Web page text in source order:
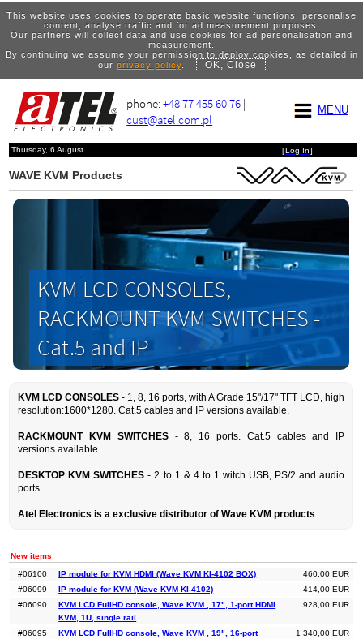
This website uses cookies to operate basic website functions, personalise
content, analyse traffic and for ad measurement purposes.
Our partners will collect data and use cookies for ad personalisation and
measurement.
By continuing we assume your permission to deploy cookies, as detailed in
our privacy policy. OK, Close
MENU
phone:+48 77 455 60 76 |
cust@atel.com.pl
Thursday, 6 August [Log In]
WAVE KVM Products
KVM LCD CONSOLES,
RACKMOUNT KVM SWITCHES -
Cat.5 and IP
KVM LCD CONSOLES - 1, 8, 16 ports, with A Grade 15"/17" TFT LCD, high
resolution:1600*1280. Cat.5 cables and IP versions available.
RACKMOUNT KVM SWITCHES- 8, 16 ports. Cat.5 cables and IP
versions available.
DESKTOP KVM SWITCHES - 2 to 1 & 4 to 1 witch USB, PS/2 and audio
ports.
Atel Electronics is a exclusive distributor of Wave KVM products
New items
460,00 EUR
#06100
IP module for KVM HDMI (Wave KVM KI-4102 BOX)
414,00 EUR
#06099
IP module for KVM (Wave KVM KI-4102)
928,00 EUR
#06090
KVM LCD FullHD console, Wave KVM , 17", 1-port HDMI
KVM, 1U, single rail
1 340,00 EUR
#06095
KVM LCD FullHD console, Wave KVM , 19", 16-port